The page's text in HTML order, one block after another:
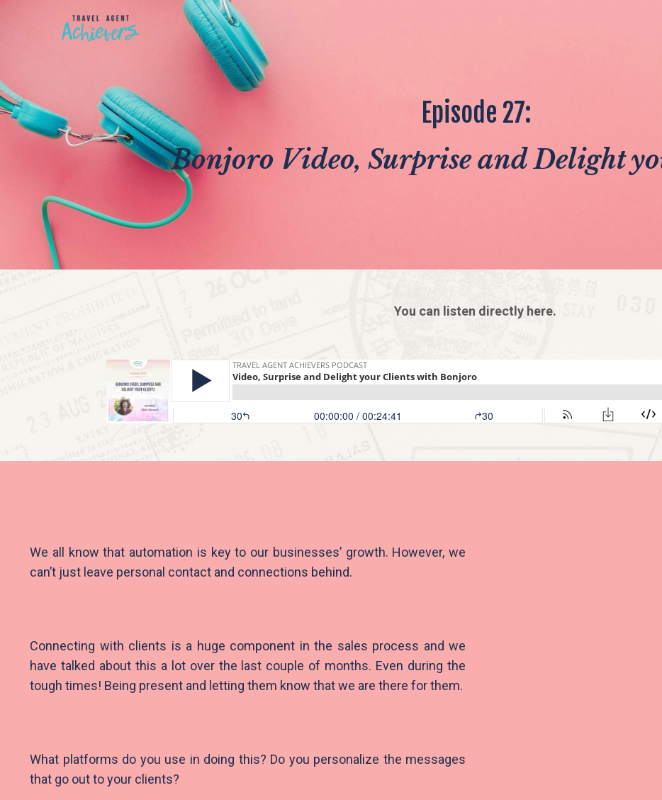
Episode 27:
Bonjoro Video, Surprise and Delight
You can listen directly here.
We all know that automation is key to our businesses’ growth. However, we
can’t just leave personal contact and connections behind.
Connecting with clients is a huge component in the sales process and we
have talked about this a lot over the last couple of months. Even during the
tough times! Being present and letting them know that we are there for them.
What platforms do you use in doing this? Do you personalize the messages
that go out to your clients?